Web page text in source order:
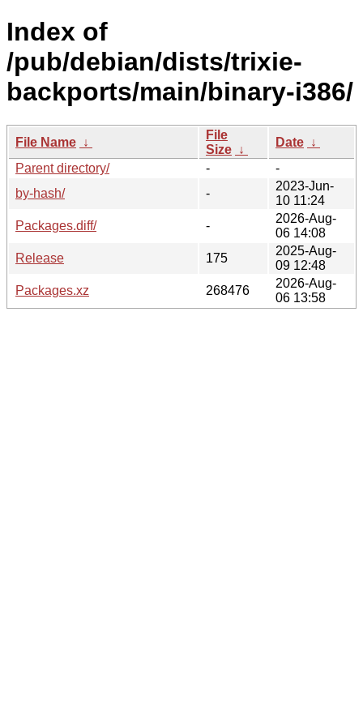
Index of
/pub/debian/dists/trixie-
backports/main/binary-i386/
File Name ↓
File
Size ↓
Date ↓
Parent directory/
-
-
by-hash/
-
2023-Jun-
10 11:24
Packages.diff/
-
2026-Aug-
06 14:08
Release
175
2025-Aug-
09 12:48
Packages.xz
268476
2026-Aug-
06 13:58